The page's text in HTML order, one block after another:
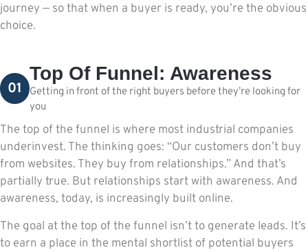
journey — so that when a buyer is ready, you’re the obvious
choice.
01
Top Of Funnel: Awareness
Getting in front of the right buyers before they’re looking for
you
The top of the funnel is where most industrial companies
underinvest. The thinking goes: “Our customers don’t buy
from websites. They buy from relationships.” And that’s
partially true. But relationships start with awareness. And
awareness, today, is increasingly built online.
The goal at the top of the funnel isn’t to generate leads. It’s
to earn a place in the mental shortlist of potential buyers